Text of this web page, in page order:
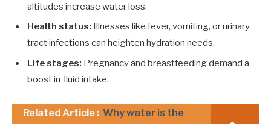
altitudes increase water loss.
Health status: Illnesses like fever, vomiting, or urinary
tract infections can heighten hydration needs.
Life stages: Pregnancy and breastfeeding demand a
boost in fluid intake.
Related Article : Why water is the